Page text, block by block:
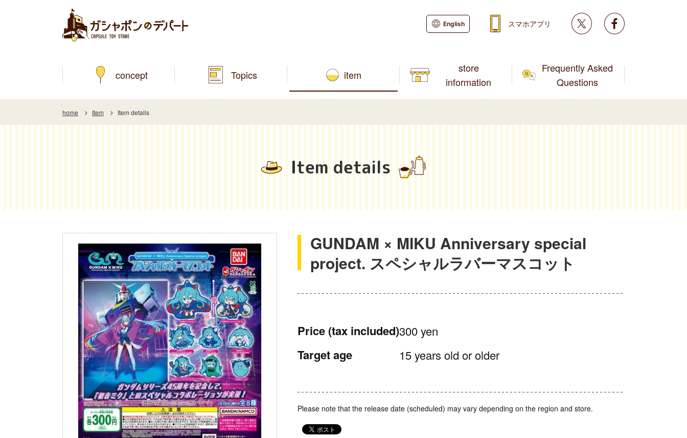
concept Topics item
store
information
Frequently Asked
Questions
English スマホアプリ Twitter
home Item Item details
Item details
GUNDAM × MIKU Anniversary special
project. スペシャルラバーマスコット
Price (tax included)300 yen
Target age 15 years old or older
Please note that the release date (scheduled) may vary depending on the region and store.